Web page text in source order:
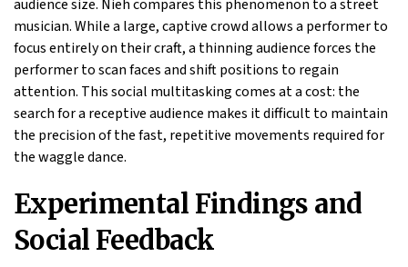
audience size. Nieh compares this phenomenon to a street
musician. While a large, captive crowd allows a performer to
focus entirely on their craft, a thinning audience forces the
performer to scan faces and shift positions to regain
attention. This social multitasking comes at a cost: the
search for a receptive audience makes it difficult to maintain
the precision of the fast, repetitive movements required for
the waggle dance.
Experimental Findings and
Social Feedback